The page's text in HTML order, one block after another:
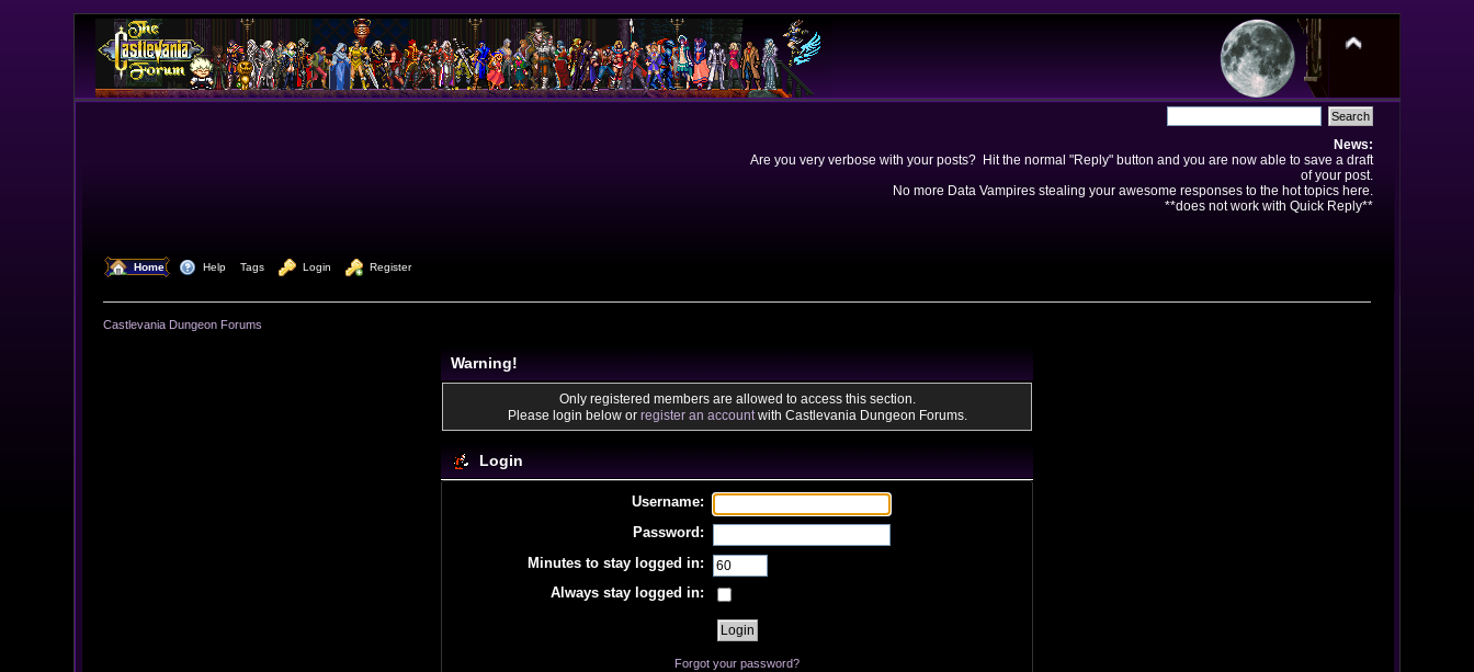
News:
Are you very verbose with your posts? Hit the normal "Reply" button and you are now able to save a draft
of your post.
No more Data Vampires stealing your awesome responses to the hot topics here.
**does not work with Quick Reply**
Home Help Tags Login Register
Castlevania Dungeon Forums
Warning!
Only registered members are allowed to access this section.
Please login below or register an accountwith Castlevania Dungeon Forums.
Login
Username:
Password:
Minutes to stay logged in:
Always stay logged in:
Forgot your password?